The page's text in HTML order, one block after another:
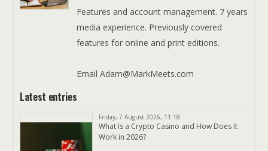
Features and account management. 7 years
media experience. Previously covered
features for online and print editions.
Email Adam@MarkMeets.com
Latest entries
Friday, 7 August 2026, 11:18
What Is a Crypto Casino and How Does It
Work in 2026?